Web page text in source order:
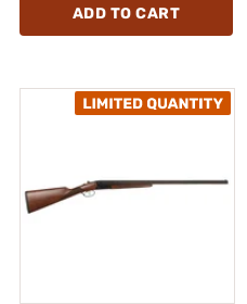
ADD TO CART